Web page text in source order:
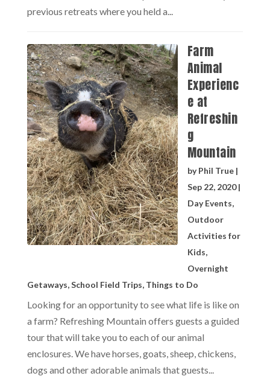
previous retreats where you held a...
Farm
Animal
Experienc
e at
Refreshin
g
Mountain
byPhil True|
Sep 22, 2020|
Day Events,
Outdoor
Activities for
Kids,
Overnight
Getaways,School Field Trips, Things to Do
Looking for an opportunity to see what life is like on
a farm? Refreshing Mountain offers guests a guided
tour that will take you to each of our animal
enclosures. We have horses, goats, sheep, chickens,
dogs and other adorable animals that guests...